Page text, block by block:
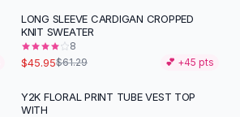
-25 %
LONG SLEEVE CARDIGAN CROPPED
KNIT SWEATER
8
$45.95$61.29 💕 +45 pts
-36%
Y2K FLORAL PRINT TUBE VEST TOP
WITH